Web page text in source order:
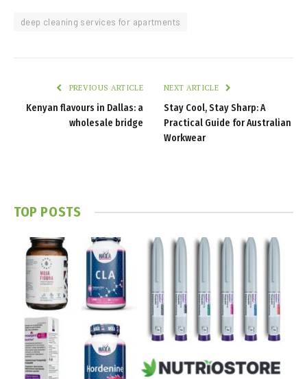
deep cleaning services for apartments
PREVIOUS ARTICLE
Kenyan flavours in Dallas: a
wholesale bridge
NEXT ARTICLE
Stay Cool, Stay Sharp: A
Practical Guide for Australian
Workwear
TOP POSTS